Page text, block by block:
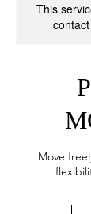
This
Move